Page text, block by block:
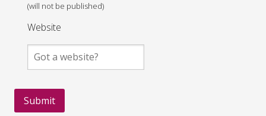
(will not be published)
Website